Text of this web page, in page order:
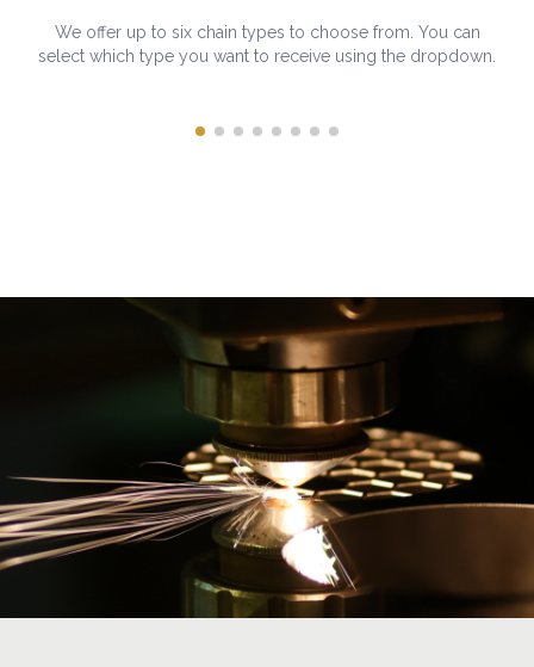
We offer up to six chain types to choose from. You can
select which type you want to receive using the dropdown.